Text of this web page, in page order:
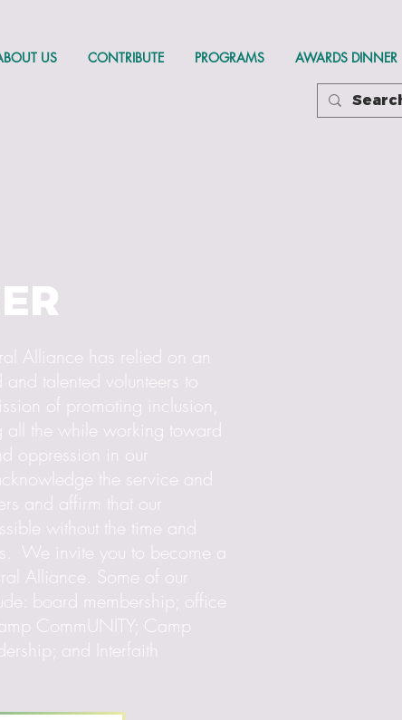
US CONTRIBUTE PROGRAMS AWARDS DINNER
Alliance has relied on an
talented volunteers to
of promoting inclusion,
all the while working toward
oppression in our
the service and
and affirm that our
without the time and
We invite you to become a
Alliance. Some of our
board membership; office
CommUNITY; Camp
and Interfaith